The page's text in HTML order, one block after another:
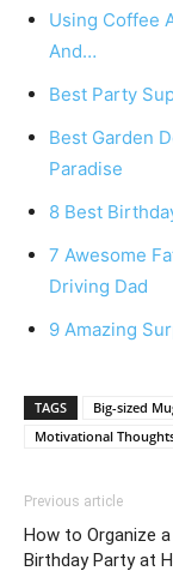
Using Coffee
And…
Best Party
Best Garden
Paradise
8 Best
7 Awesome
Driving Dad
9 Amazing
TAGS Big-sized
Motivational
Previous article
How to Organize a
Birthday Party at